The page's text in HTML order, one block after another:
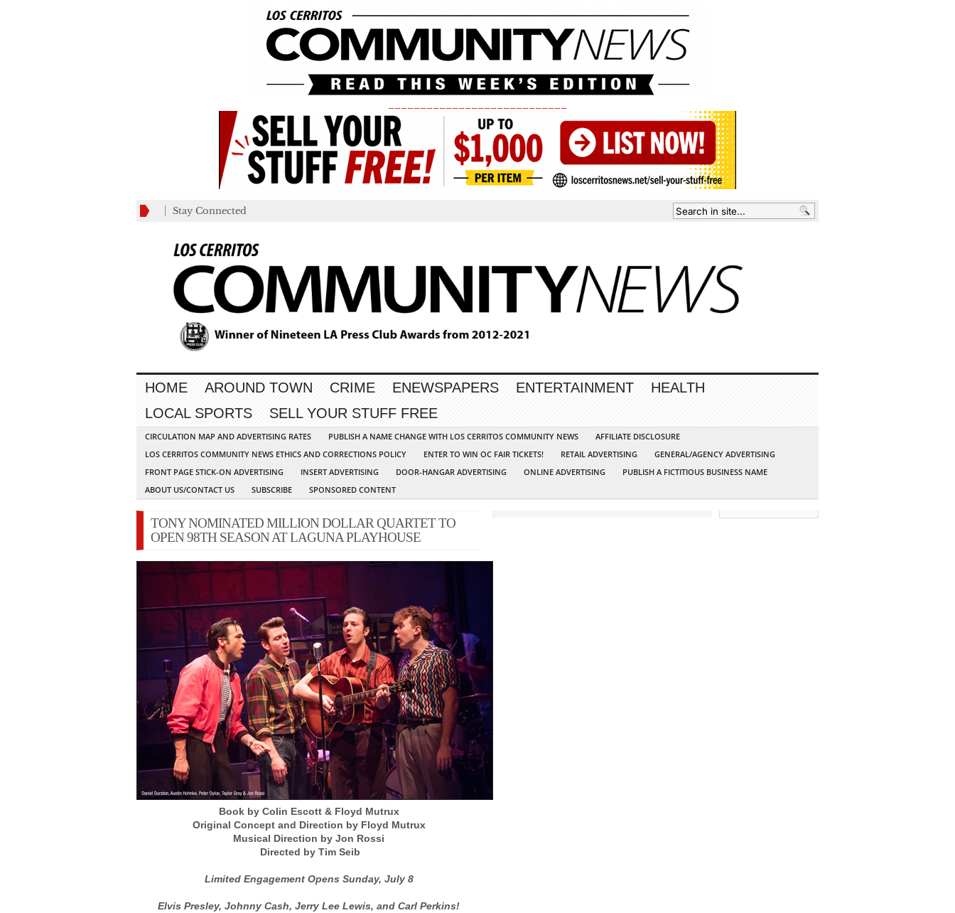
Stay Connected
HOME AROUND TOWN CRIME ENEWSPAPERS ENTERTAINMENT
HEALTH
LOCAL SPORTS
SELL YOUR STUFF FREE
CIRCULATION MAP AND ADVERTISING RATES PUBLISH A NAME CHANGE WITH LOS CERRITOS COMMUNITY NEWS
AFFILIATE DISCLOSURE
LOS CERRITOS COMMUNITY NEWS ETHICS AND CORRECTIONS POLICY
ENTER TO WIN OC FAIR TICKETS! RETAIL ADVERTISING
GENERAL/AGENCY ADVERTISING
FRONT PAGE STICK-ON ADVERTISING
INSERT ADVERTISING DOOR-HANGAR ADVERTISING ONLINE ADVERTISING
PUBLISH A FICTITIOUS BUSINESS NAME
ABOUT US/CONTACT US
SUBSCRIBE SPONSORED CONTENT
TONY NOMINATED MILLION DOLLAR QUARTET TO
OPEN 98TH SEASON AT LAGUNA PLAYHOUSE
Book by Colin Escott & Floyd Mutrux
Original Concept and Direction by Floyd Mutrux
Musical Direction by Jon Rossi
Directed by Tim Seib
Limited Engagement Opens Sunday, July 8
Elvis Presley, Johnny Cash, Jerry Lee Lewis, and Carl Perkins!